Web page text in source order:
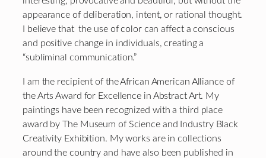
appearance of deliberation, intent, or rational thought.
I believe that the use of color can affect a conscious
and positive change in individuals, creating a
“subliminal communication.”
I am the recipient of the African American Alliance of
the Arts Award for Excellence in Abstract Art. My
paintings have been recognized with a third place
award by The Museum of Science and Industry Black
Creativity Exhibition. My works are in collections
around the country and have also been published in